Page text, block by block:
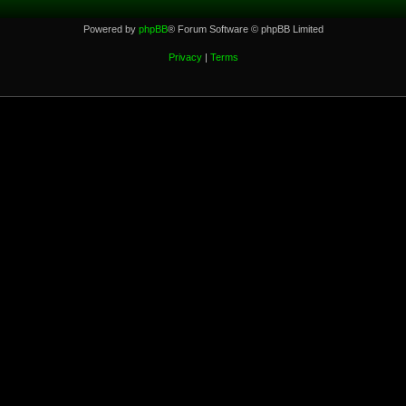
Powered by phpBB® Forum Software © phpBB Limited
Privacy| Terms